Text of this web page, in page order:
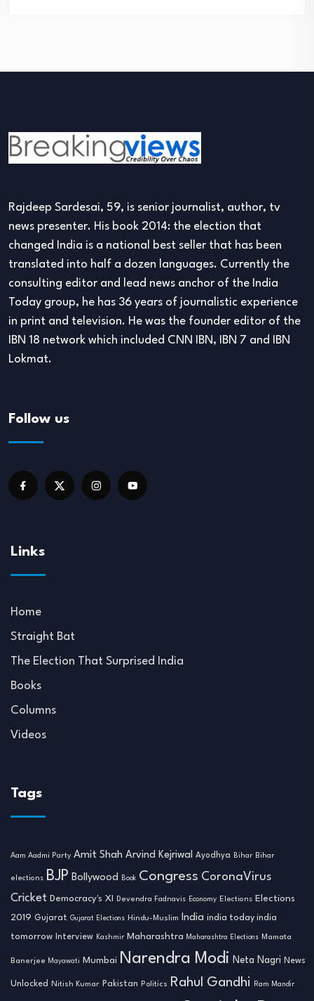
Rajdeep Sardesai, 59, is senior journalist, author, tv
news presenter. His book 2014: the election that
changed India is a national best seller that has been
translated into half a dozen languages. Currently the
consulting editor and lead news anchor of the India
Today group, he has 36 years of journalistic experience
in print and television. He was the founder editor of the
IBN 18 network which included CNN IBN, IBN 7 and IBN
Lokmat.
Follow us
Links
Home
Straight Bat
The Election That Surprised India
Books
Columns
Videos
Tags
Aam Aadmi Party Amit Shah Arvind Kejriwal Ayodhya Bihar Bihar
elections BJP Bollywood Book Congress CoronaVirus
Cricket Democracy's XI Devendra Fadnavis Economy Elections Elections
2019 Gujarat Gujarat Elections Hindu-Muslim India india today india
tomorrow Interview Kashmir Maharashtra Maharashtra Elections Mamata
Banerjee Mayawati Mumbai Narendra Modi Neta Nagri News
Unlocked Nitish Kumar Pakistan Politics Rahul Gandhi Ram Mandir